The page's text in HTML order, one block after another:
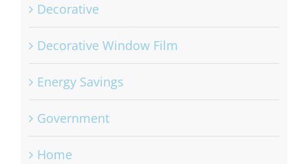
Decorative
Decorative Window Film
Energy Savings
Government
Home